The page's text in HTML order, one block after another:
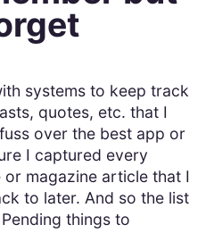
systems to keep track
quotes, etc. that I
over the best app or
I captured every
magazine article that I
to later. And so the list
things to